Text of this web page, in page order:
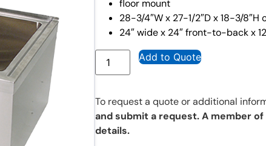
floor mount
28-3/4″W x 27-1/2″D x 18-3/8″H
24″ wide x 24″ front-to-back x
Add to Quote
To request a quote or additional
and submit a request. A member
details.